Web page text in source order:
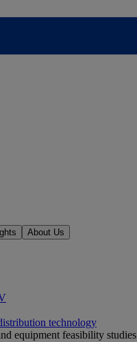
About Us
technology
equipment feasibility studies